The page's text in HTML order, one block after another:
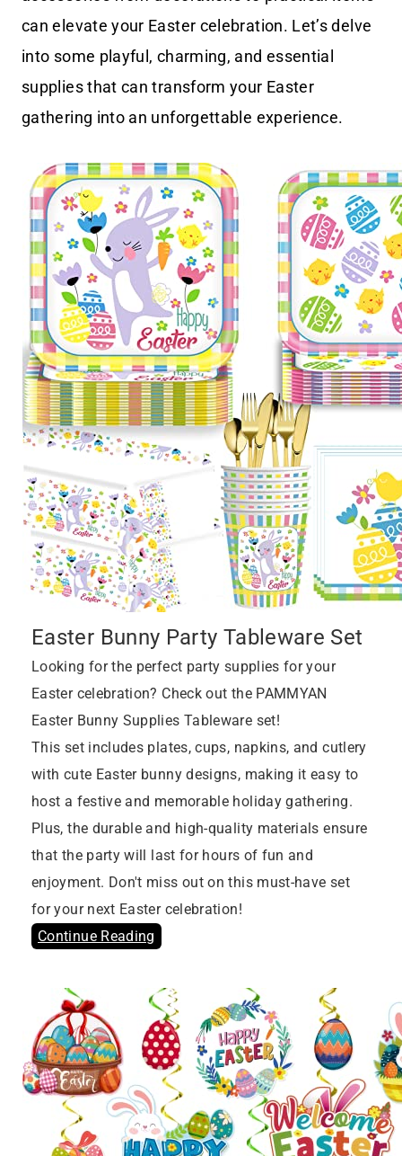
can elevate your Easter celebration. Let’s delve
into some playful, charming, and essential
supplies that can transform your Easter
gathering into an unforgettable experience.
Easter Bunny Party Tableware Set
Looking for the perfect party supplies for your
Easter celebration? Check out the PAMMYAN
Easter Bunny Supplies Tableware set!
This set includes plates, cups, napkins, and cutlery
with cute Easter bunny designs, making it easy to
host a festive and memorable holiday gathering.
Plus, the durable and high-quality materials ensure
that the party will last for hours of fun and
enjoyment. Don't miss out on this must-have set
for your next Easter celebration!
Continue Reading